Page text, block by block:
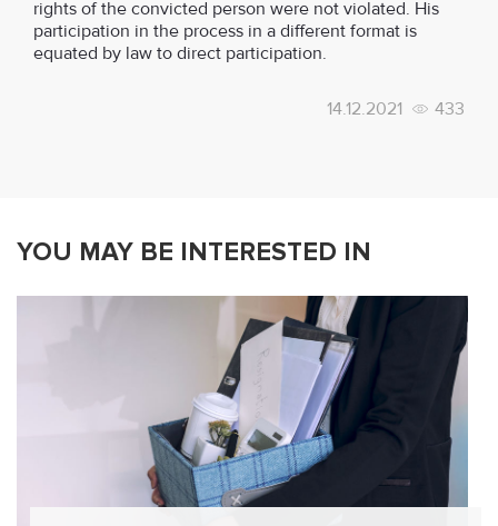
rights of the convicted person were not violated. His
participation in the process in a different format is
equated by law to direct participation.
14.12.2021 433
YOU MAY BE INTERESTED IN